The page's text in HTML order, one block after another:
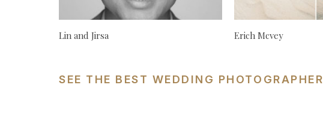
Lin and Jirsa Erich Mcvey
SEE THE BEST WEDDING